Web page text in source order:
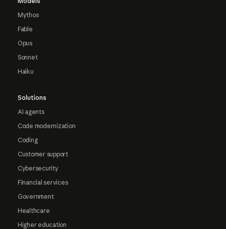
Mythos
Fable
Opus
Sonnet
Haiku
Solutions
AI agents
Code modernization
Coding
Customer support
Cybersecurity
Financial services
Government
Healthcare
Higher education